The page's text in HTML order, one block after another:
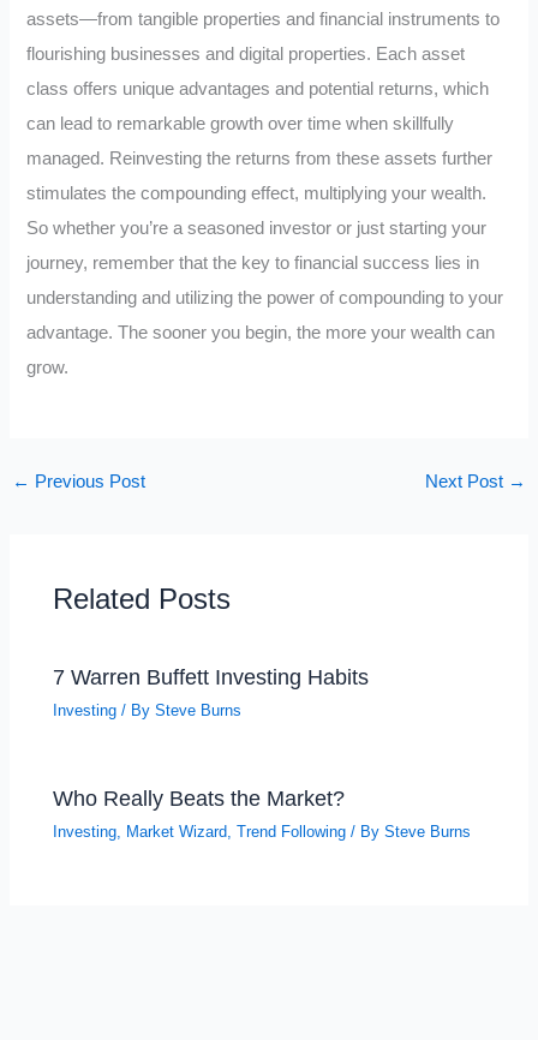
assets—from tangible properties and financial instruments to
flourishing businesses and digital properties. Each asset
class offers unique advantages and potential returns, which
can lead to remarkable growth over time when skillfully
managed. Reinvesting the returns from these assets further
stimulates the compounding effect, multiplying your wealth.
So whether you’re a seasoned investor or just starting your
journey, remember that the key to financial success lies in
understanding and utilizing the power of compounding to your
advantage. The sooner you begin, the more your wealth can
grow.
← Previous Post Next Post →
Related Posts
7 Warren Buffett Investing Habits
Investing / BySteve Burns
Who Really Beats the Market?
Investing, Market Wizard,Trend Following / BySteve Burns